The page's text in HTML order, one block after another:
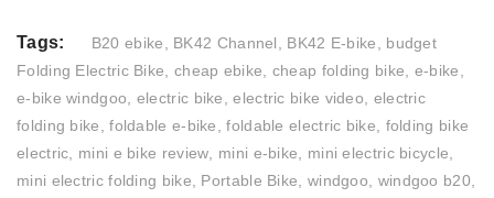
Tags: B20 ebike, BK42 Channel, BK42 E-bike, budget
Folding Electric Bike, cheap ebike, cheap folding bike, e-bike,
e-bike windgoo, electric bike,electric bike video, electric
folding bike,foldable e-bike,foldable electric bike, folding bike
electric, mini e bike review, mini e-bike, mini electric bicycle,
mini electric folding bike, Portable Bike, windgoo, windgoo b20,